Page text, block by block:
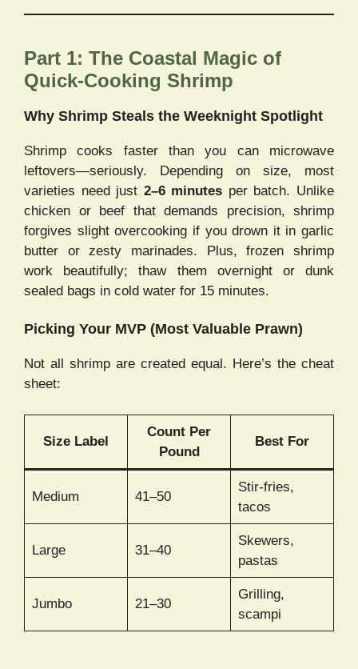
Part 1: The Coastal Magic of
Quick-Cooking Shrimp
Why Shrimp Steals the Weeknight Spotlight
Shrimp cooks faster than you can microwave
leftovers—seriously. Depending on size, most
varieties need just 2–6 minutes per batch. Unlike
chicken or beef that demands precision, shrimp
forgives slight overcooking if you drown it in garlic
butter or zesty marinades. Plus, frozen shrimp
work beautifully; thaw them overnight or dunk
sealed bags in cold water for 15 minutes.
Picking Your MVP (Most Valuable Prawn)
Not all shrimp are created equal. Here’s the cheat
sheet:
Size Label
Count Per
Pound
Best For
Medium 41–50
Stir-fries,
tacos
Large 31–40
Skewers,
pastas
Jumbo 21–30
Grilling,
scampi